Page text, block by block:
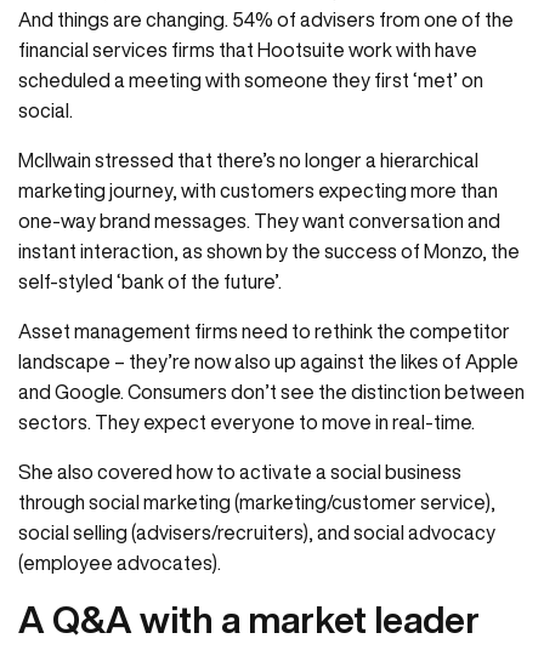
And things are changing. 54% of advisers from one of the
financial services firms that Hootsuite work with have
scheduled a meeting with someone they first ‘met’ on
social.
McIlwain stressed that there’s no longer a hierarchical
marketing journey, with customers expecting more than
one-way brand messages. They want conversation and
instant interaction, as shown by the success of Monzo, the
self-styled ‘bank of the future’.
Asset management firms need to rethink the competitor
landscape – they’re now also up against the likes of Apple
and Google. Consumers don’t see the distinction between
sectors. They expect everyone to move in real-time.
She also covered how to activate a social business
through social marketing (marketing/customer service),
social selling (advisers/recruiters), and social advocacy
(employee advocates).
A Q&A with a market leader